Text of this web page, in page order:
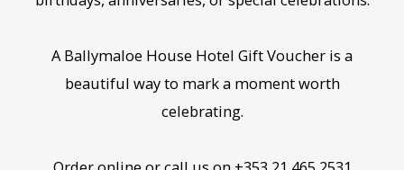
A Ballymaloe House Hotel Gift Voucher is a
beautiful way to mark a moment worth
celebrating.